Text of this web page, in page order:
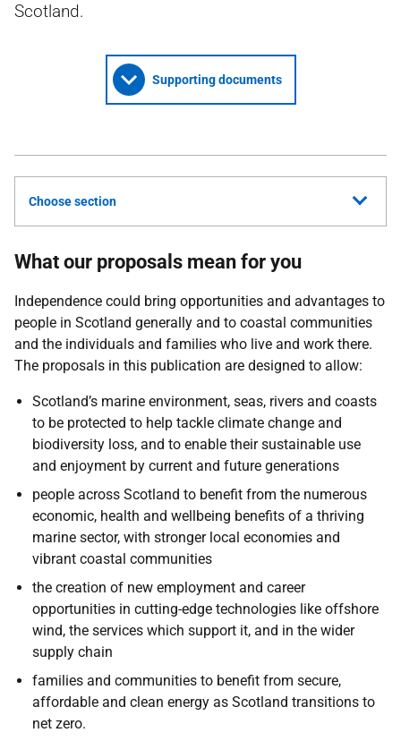
Scotland.
Supporting documents
Choose section
What our proposals mean for you
Independence could bring opportunities and advantages to
people in Scotland generally and to coastal communities
and the individuals and families who live and work there.
The proposals in this publication are designed to allow:
Scotland’s marine environment, seas, rivers and coasts
to be protected to help tackle climate change and
biodiversity loss, and to enable their sustainable use
and enjoyment by current and future generations
people across Scotland to benefit from the numerous
economic, health and wellbeing benefits of a thriving
marine sector, with stronger local economies and
vibrant coastal communities
the creation of new employment and career
opportunities in cutting-edge technologies like offshore
wind, the services which support it, and in the wider
supply chain
families and communities to benefit from secure,
affordable and clean energy as Scotland transitions to
net zero.